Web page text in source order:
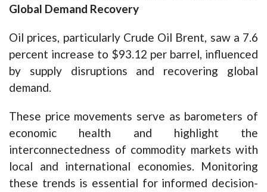
Global Demand Recovery
Oil prices, particularly Crude Oil Brent, saw a 7.6
percent increase to $93.12 per barrel, influenced
by supply disruptions and recovering global
demand.
These price movements serve as barometers of
economic health and highlight the
interconnectedness of commodity markets with
local and international economies. Monitoring
these trends is essential for informed decision-